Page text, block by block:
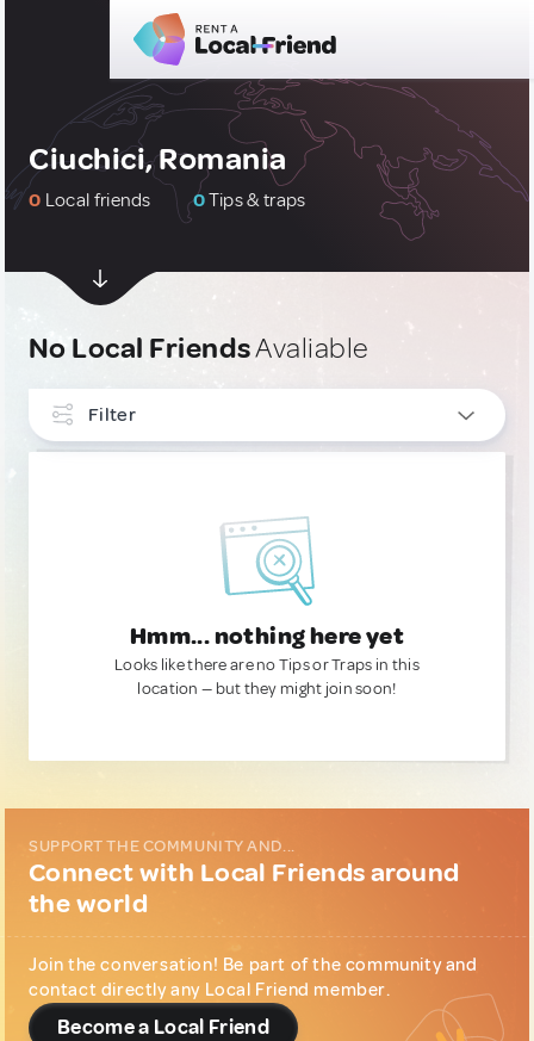
Ciuchici, Romania
0 Local friends 0Tips & traps
No Local FriendsAvaliable
Filter
Hmm... nothing here yet
Looks like there are no Tips or Traps in this
location — but they might join soon!
SUPPORT THE COMMUNITY AND...
Connect with Local Friends around
the world
Join the conversation! Be part of the community and
contact directly any Local Friend member.
Become a Local Friend